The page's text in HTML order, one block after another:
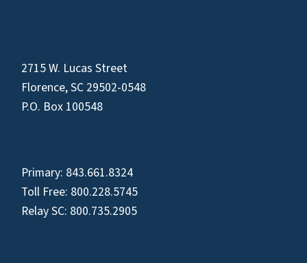
2715 W. Lucas Street
Florence, SC 29502-0548
P.O. Box 100548
Primary: 843.661.8324
Toll Free: 800.228.5745
Relay SC: 800.735.2905